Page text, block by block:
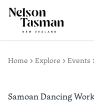
Home Explore Events
Samoan Dancing